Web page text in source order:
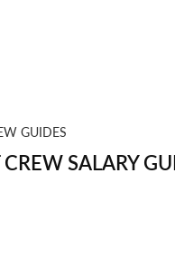
GUIDES
SALARY